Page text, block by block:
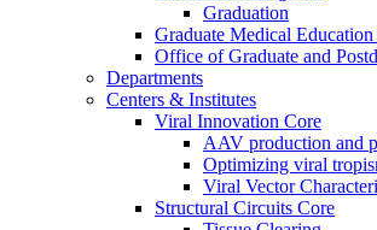
Graduation
Graduate Medical
Office of Graduate and
Departments
Centers & Institutes
Viral Innovation Core
AAV production and
Optimizing viral
Viral Vector
Structural Circuits Core